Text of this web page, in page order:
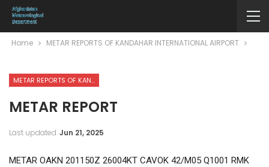
Home METAR REPORTS OF KANDAHAR INTERNATIONAL AIRPORT
METAR REPORTS OF KANDAHAR INTERNATIONAL AIRPORT
METAR REPORT
Last updated Jun 21, 2025
METAR OAKN 201150Z 26004KT CAVOK 42/M05 Q1001 RMK